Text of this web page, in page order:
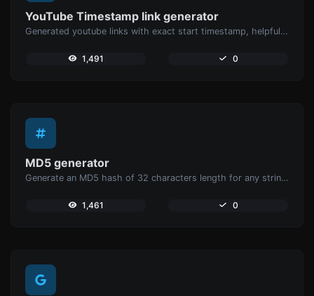
YouTube Timestamp link generator
Generated youtube links with exact start timestamp, helpful for mobile users.
1,491 0
MD5 generator
Generate an MD5 hash of 32 characters length for any string input.
1,461 0